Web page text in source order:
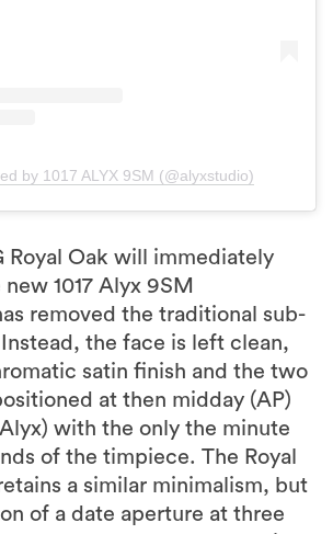
by 1017 ALYX 9SM (@alyxstudio)
Royal Oak will immediately
1017 Alyx 9SM
removed the traditional sub-
the face is left clean,
satin finish and the two
at then midday (AP)
with the only the minute
of the timpiece. The Royal
a similar minimalism, but
of a date aperture at three